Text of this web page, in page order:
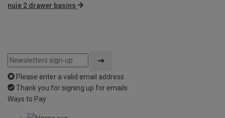
nuie 2 drawer basins
Please enter a valid email address
Thank you for signing up for emails
Ways to Pay